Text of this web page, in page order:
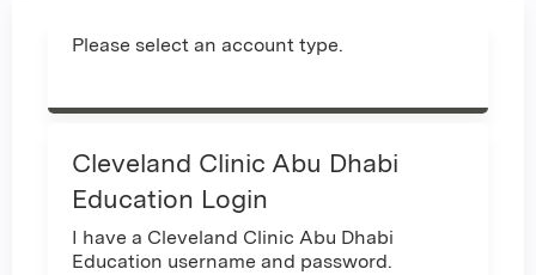
Please select an account type.
Cleveland Clinic Abu Dhabi
Education Login
I have a Cleveland Clinic Abu Dhabi
Education username and password.